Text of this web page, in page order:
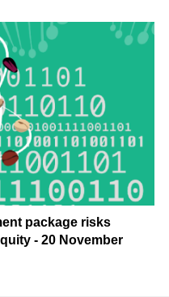
package risks
- 20 November